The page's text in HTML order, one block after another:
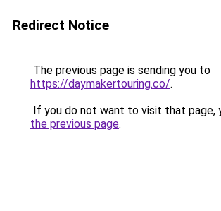
Redirect Notice
The previous page is sending you to
https://daymakertouring.co/.
If you do not want to visit that page,
the previous page.